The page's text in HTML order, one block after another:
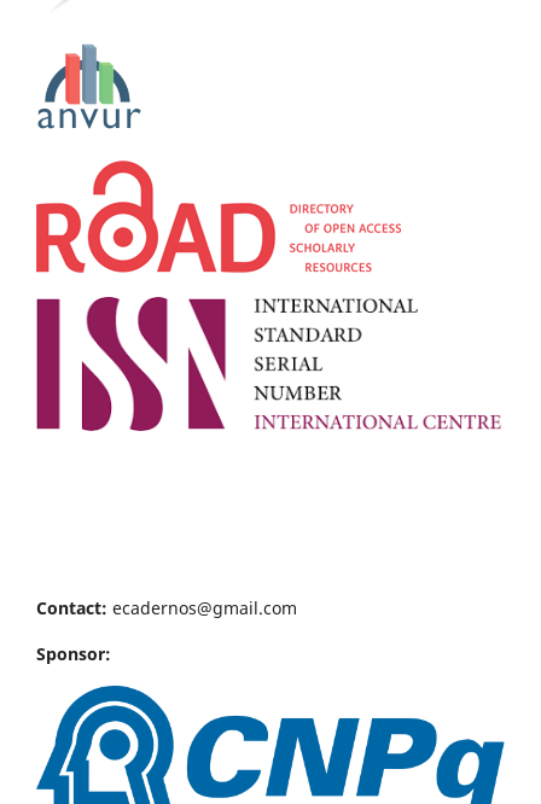
Contact: ecadernos@gmail.com
Sponsor: